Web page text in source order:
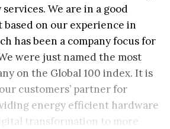
We are in a good
on our experience in
has been a company focus for
were just named the most
on the Global 100 index. It is
customers’ partner for
energy efficient hardware
transformation to more